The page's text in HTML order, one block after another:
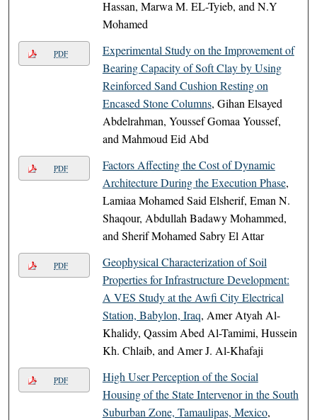
Hassan, Marwa M. EL-Tyieb, and N.Y
Mohamed
PDF
Experimental Study on the Improvement of
Bearing Capacity of Soft Clay by Using
Reinforced Sand Cushion Resting on
Encased Stone Columns, Gihan Elsayed
Abdelrahman, Youssef Gomaa Youssef,
and Mahmoud Eid Abd
PDF
Factors Affecting the Cost of Dynamic
Architecture During the Execution Phase,
Lamiaa Mohamed Said Elsherif, Eman N.
Shaqour, Abdullah Badawy Mohammed,
and Sherif Mohamed Sabry El Attar
PDF
Geophysical Characterization of Soil
Properties for Infrastructure Development:
A VES Study at the Awfi City Electrical
Station, Babylon, Iraq, Amer Atyah Al-
Khalidy, Qassim Abed Al-Tamimi, Hussein
Kh. Chlaib, and Amer J. Al-Khafaji
PDF
High User Perception of the Social
Housing of the State Intervenor in the South
Suburban Zone, Tamaulipas, Mexico,